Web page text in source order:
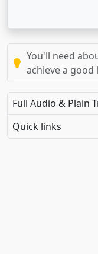
You'll need
achieve a good
Full Audio & Plain
Quick links